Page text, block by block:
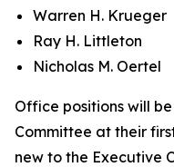
Warren H. Krueger
Ray H. Littleton
Nicholas M. Oertel
Office positions will
Committee at their
new to the Executive